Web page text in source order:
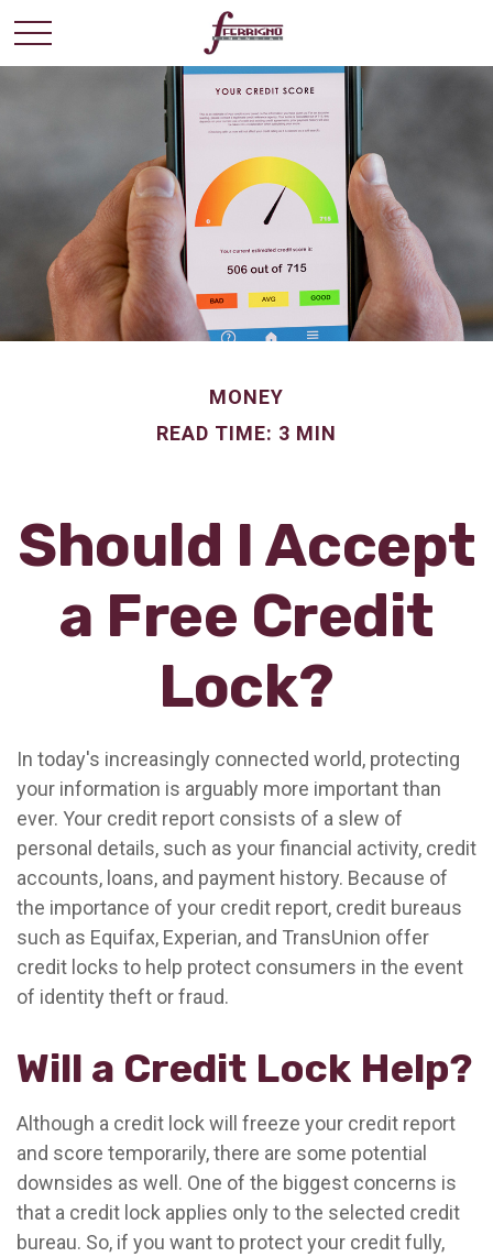
MONEY
READ TIME: 3 MIN
Should I Accept
a Free Credit
Lock?
In today's increasingly connected world, protecting
your information is arguably more important than
ever. Your credit report consists of a slew of
personal details, such as your financial activity, credit
accounts, loans, and payment history. Because of
the importance of your credit report, credit bureaus
such as Equifax, Experian, and TransUnion offer
credit locks to help protect consumers in the event
of identity theft or fraud.
Will a Credit Lock Help?
Although a credit lock will freeze your credit report
and score temporarily, there are some potential
downsides as well. One of the biggest concerns is
that a credit lock applies only to the selected credit
bureau. So, if you want to protect your credit fully,